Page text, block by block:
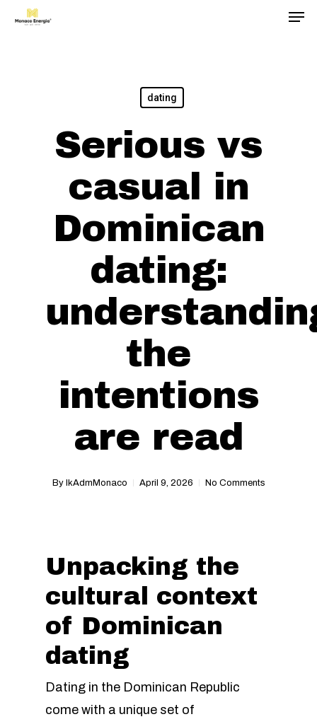
dating
Serious vs
casual in
Dominican
dating:
the
intentions
are read
By IkAdmMonaco April 9, 2026 No Comments
Unpacking the
cultural context
of Dominican
dating
Dating in the Dominican Republic
come with a unique set of